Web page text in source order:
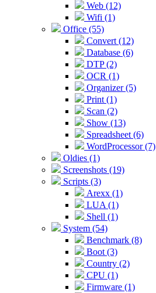
Web (12)
Wifi (1)
Office (55)
Convert (12)
Database (6)
DTP (2)
OCR (1)
Organizer (5)
Print (1)
Scan (2)
Show (13)
Spreadsheet (6)
WordProcessor (7)
Oldies (1)
Screenshots (19)
Scripts (3)
Arexx (1)
LUA (1)
Shell (1)
System (54)
Benchmark (8)
Boot (3)
Country (2)
CPU (1)
Firmware (1)